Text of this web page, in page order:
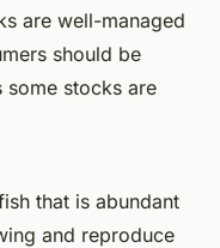
are well-managed
should be
some stocks are
that is abundant
and reproduce